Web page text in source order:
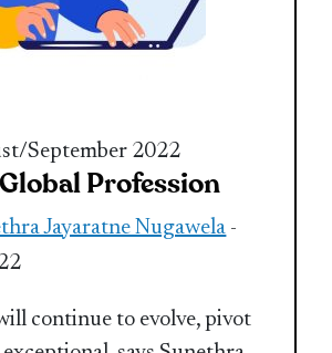
September 2022
Profession
Jayaratne Nugawela -
continue to evolve, pivot